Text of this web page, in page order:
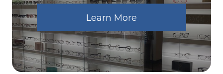
Learn More